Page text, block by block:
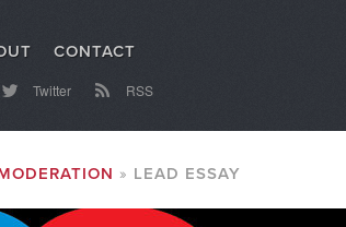
CONTACT
Twitter RSS
LEAD ESSAY